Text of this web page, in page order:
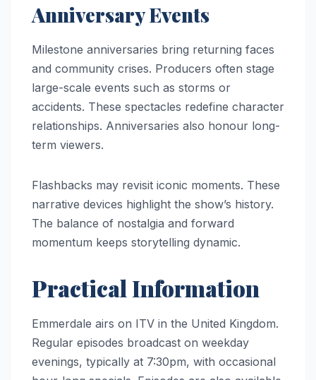
Anniversary Events
Milestone anniversaries bring returning faces
and community crises. Producers often stage
large-scale events such as storms or
accidents. These spectacles redefine character
relationships. Anniversaries also honour long-
term viewers.
Flashbacks may revisit iconic moments. These
narrative devices highlight the show’s history.
The balance of nostalgia and forward
momentum keeps storytelling dynamic.
Practical Information
Emmerdale airs on ITV in the United Kingdom.
Regular episodes broadcast on weekday
evenings, typically at 7:30pm, with occasional